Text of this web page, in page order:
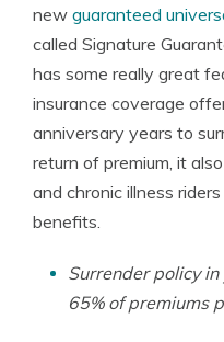
new guaranteed
called Signature
has some really great
insurance coverage
anniversary years to
return of premium, it
and chronic illness
benefits.
Surrender policy
65% of premiums